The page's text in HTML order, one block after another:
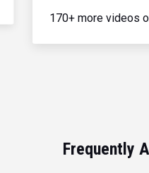
170+ more videos
Frequently